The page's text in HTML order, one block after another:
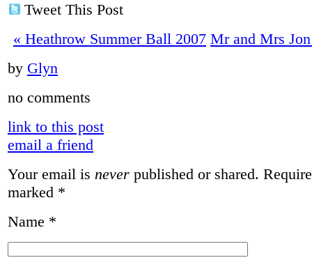
Tweet This Post
« Heathrow Summer Ball 2007 Mr and Mrs
by Glyn
no comments
link to this post
email a friend
Your email is never published or shared.
marked *
Name *